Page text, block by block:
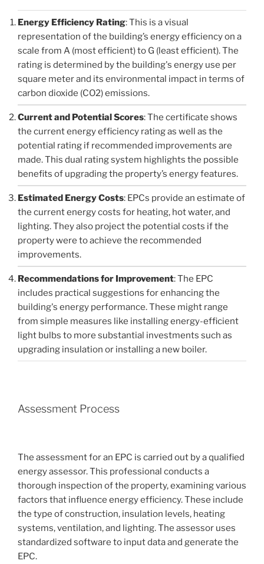
Energy Efficiency Rating: This is a visual
representation of the building’s energy efficiency on a
scale from A (most efficient) to G (least efficient). The
rating is determined by the building's energy use per
square meter and its environmental impact in terms of
carbon dioxide (CO2) emissions.
Current and Potential Scores: The certificate shows
the current energy efficiency rating as well as the
potential rating if recommended improvements are
made. This dual rating system highlights the possible
benefits of upgrading the property’s energy features.
Estimated Energy Costs: EPCs provide an estimate of
the current energy costs for heating, hot water, and
lighting. They also project the potential costs if the
property were to achieve the recommended
improvements.
Recommendations for Improvement: The EPC
includes practical suggestions for enhancing the
building's energy performance. These might range
from simple measures like installing energy-efficient
light bulbs to more substantial investments such as
upgrading insulation or installing a new boiler.
Assessment Process
The assessment for an EPC is carried out by a qualified
energy assessor. This professional conducts a
thorough inspection of the property, examining various
factors that influence energy efficiency. These include
the type of construction, insulation levels, heating
systems, ventilation, and lighting. The assessor uses
standardized software to input data and generate the
EPC.